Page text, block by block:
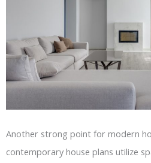
Another strong point for modern
contemporary house plans utilize